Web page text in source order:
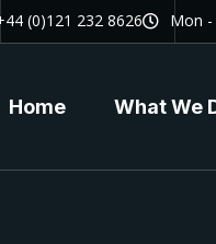
(0)121 232 8626 Mon -
Home What We